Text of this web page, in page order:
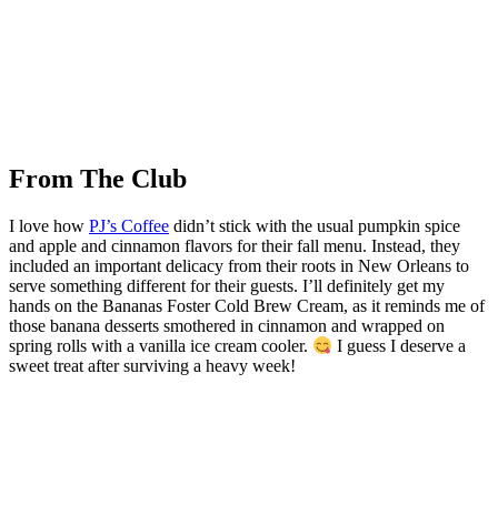
From The Club
I love how PJ’s Coffee didn’t stick with the usual pumpkin spice
and apple and cinnamon flavors for their fall menu. Instead, they
included an important delicacy from their roots in New Orleans to
serve something different for their guests. I’ll definitely get my
hands on the Bananas Foster Cold Brew Cream, as it reminds me of
those banana desserts smothered in cinnamon and wrapped on
spring rolls with a vanilla ice cream cooler.
I guess I deserve a
sweet treat after surviving a heavy week!